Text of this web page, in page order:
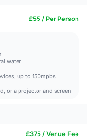
£55 / Per Person
water
up to 150mpbs
or a projector and screen
£375 / Venue Fee